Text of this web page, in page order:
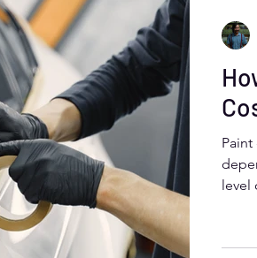
Paint
level
from